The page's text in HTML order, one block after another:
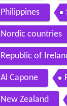
Philippines
Nordic countries
Republic of
Al Capone
New Zealand